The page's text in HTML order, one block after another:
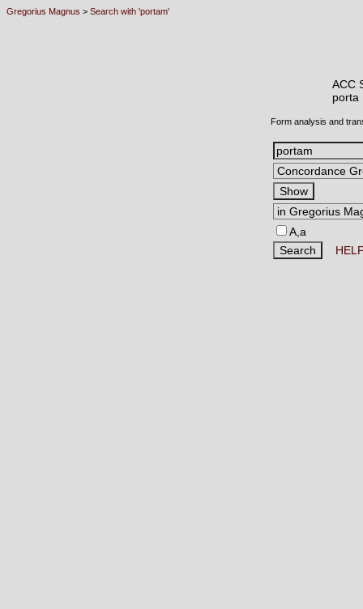
Gregorius Magnus > Search with 'portam'
ACC
Form analysis and
A,a